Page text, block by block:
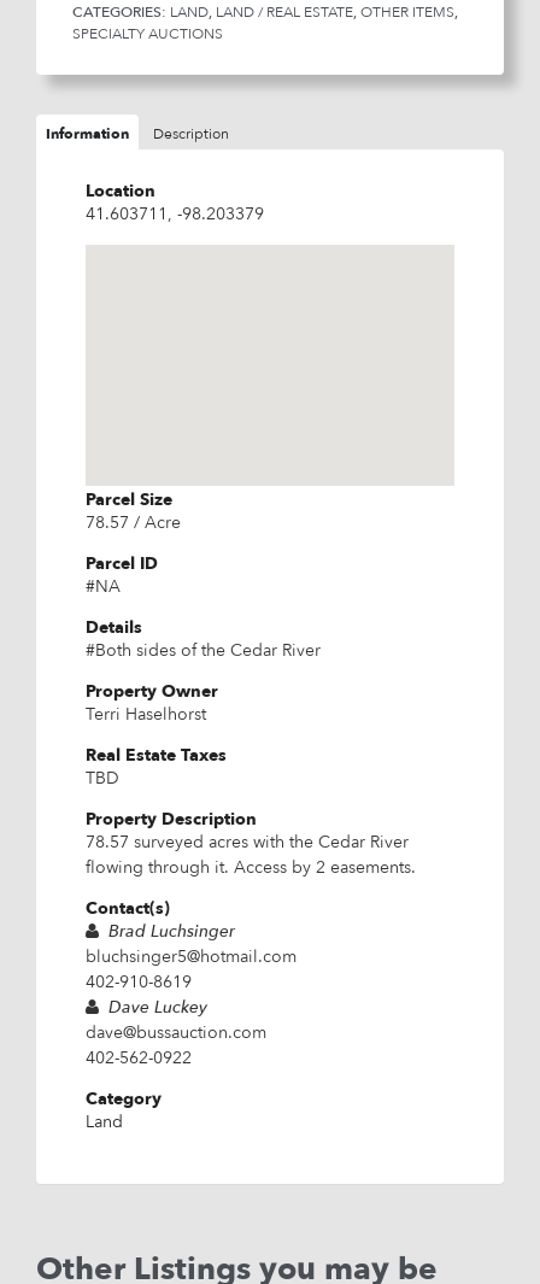
CATEGORIES: LAND, LAND / REAL ESTATE,OTHER ITEMS,
SPECIALTY AUCTIONS
Information Description
Location
41.603711, -98.203379
Parcel Size
78.57 / Acre
Parcel ID
#NA
Details
#Both sides of the Cedar River
Property Owner
Terri Haselhorst
Real Estate Taxes
TBD
Property Description
78.57 surveyed acres with the Cedar River
flowing through it. Access by 2 easements.
Contact(s)
Brad Luchsinger
bluchsinger5@hotmail.com
402-910-8619
Dave Luckey
dave@bussauction.com
402-562-0922
Category
Land
Other Listings you may be